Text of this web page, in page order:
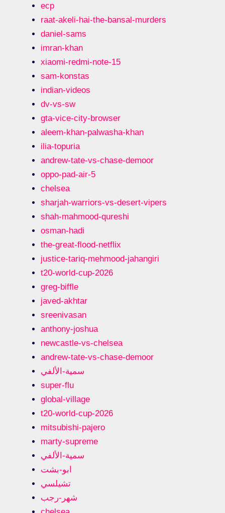
ecp
raat-akeli-hai-the-bansal-murders
daniel-sams
imran-khan
xiaomi-redmi-note-15
sam-konstas
indian-videos
dv-vs-sw
gta-vice-city-browser
aleem-khan-palwasha-khan
ilia-topuria
andrew-tate-vs-chase-demoor
oppo-pad-air-5
chelsea
sharjah-warriors-vs-desert-vipers
shah-mahmood-qureshi
osman-hadi
the-great-flood-netflix
justice-tariq-mehmood-jahangiri
t20-world-cup-2026
greg-biffle
javed-akhtar
sreenivasan
anthony-joshua
newcastle-vs-chelsea
andrew-tate-vs-chase-demoor
سمية-الألفي
super-flu
global-village
t20-world-cup-2026
mitsubishi-pajero
marty-supreme
سمية-الألفي
ابو-بشت
تشيلسي
شهر-رجب